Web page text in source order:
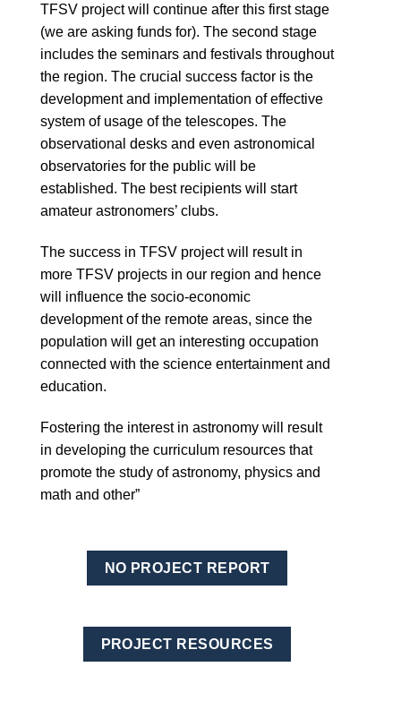
TFSV project will continue after this first stage
(we are asking funds for). The second stage
includes the seminars and festivals throughout
the region. The crucial success factor is the
development and implementation of effective
system of usage of the telescopes. The
observational desks and even astronomical
observatories for the public will be
established. The best recipients will start
amateur astronomers’ clubs.
The success in TFSV project will result in
more TFSV projects in our region and hence
will influence the socio-economic
development of the remote areas, since the
population will get an interesting occupation
connected with the science entertainment and
education.
Fostering the interest in astronomy will result
in developing the curriculum resources that
promote the study of astronomy, physics and
math and other”
NO PROJECT REPORT
PROJECT RESOURCES